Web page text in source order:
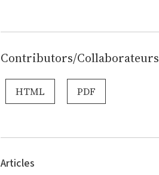
Contributors/Collaborateurs
HTML PDF
Articles